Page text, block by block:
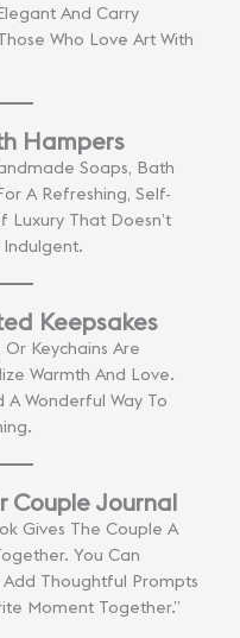
And Carry
Who Love Art With
Hampers
Soaps, Bath
A Refreshing, Self-
Luxury That Doesn’t
Keepsakes
Keychains Are
Warmth And Love.
A Wonderful Way To
Couple Journal
Gives The Couple A
You Can
Thoughtful Prompts
Moment Together.”